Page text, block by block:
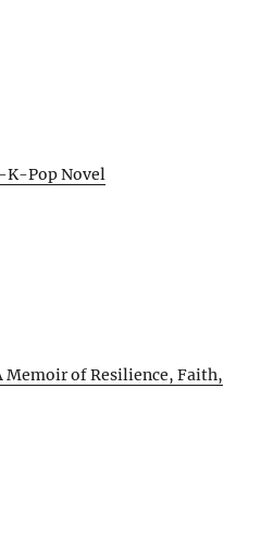
K-Pop Novel
Memoir of Resilience, Faith,